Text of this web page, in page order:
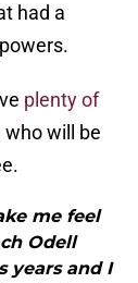
had a
plenty of
will be
me feel
Odell
years and I